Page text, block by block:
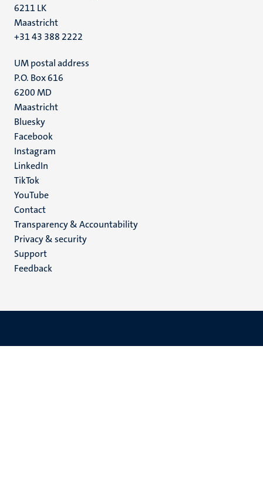
6211 LK
Maastricht
+31 43 388 2222
UM postal address
P.O. Box 616
6200 MD
Maastricht
Social
media
Bluesky
Facebook
Instagram
LinkedIn
TikTok
YouTube
Menu
footer
(EN)
Contact
Transparency & Accountability
Privacy & security
Support
Feedback